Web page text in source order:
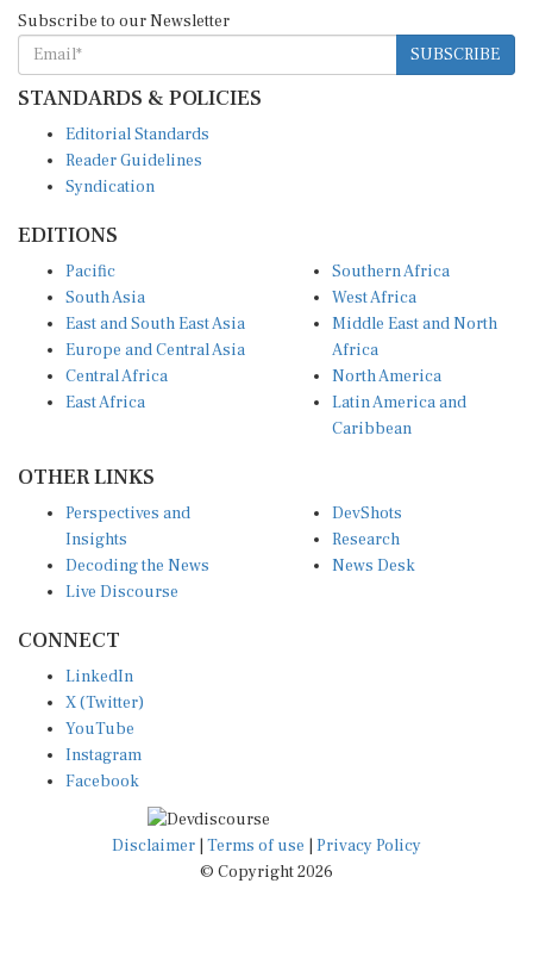
Subscribe to our Newsletter
SUBSCRIBE
STANDARDS & POLICIES
Editorial Standards
Reader Guidelines
Syndication
EDITIONS
Pacific
South Asia
East and South East Asia
Europe and Central Asia
Central Africa
East Africa
Southern Africa
West Africa
Middle East and North
Africa
North America
Latin America and
Caribbean
OTHER LINKS
Perspectives and
Insights
Decoding the News
Live Discourse
DevShots
Research
News Desk
CONNECT
LinkedIn
X (Twitter)
YouTube
Instagram
Facebook
Disclaimer Terms of use
Privacy Policy
© Copyright 2026